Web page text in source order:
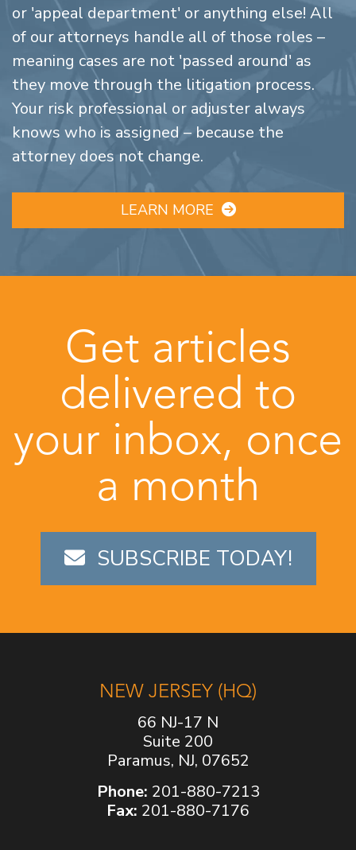
or 'appeal department' or anything else! All
of our attorneys handle all of those roles –
meaning cases are not 'passed around' as
they move through the litigation process.
Your risk professional or adjuster always
knows who is assigned – because the
attorney does not change.
LEARN MORE
Get articles
delivered to
your inbox, once
a month
SUBSCRIBE TODAY!
NEW JERSEY (HQ)
66 NJ-17 N
Suite 200
Paramus, NJ, 07652
Phone: 201-880-7213
Fax: 201-880-7176